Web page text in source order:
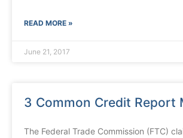
READ MORE »
June 21, 2017
3 Common Credit Report
The Federal Trade Commission (FTC)